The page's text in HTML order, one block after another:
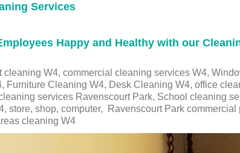
Services
Happy and Healthy with our
cleaning W4, commercial cleaning services W4,
Furniture Cleaning W4, Desk Cleaning W4, office
services Ravenscourt Park, School cleaning
, store, shop, computer, Ravenscourt Park commercial
cleaning W4